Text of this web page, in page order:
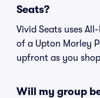
Seats?
Vivid Seats uses
of a Upton Morley
upfront as you
Will my group